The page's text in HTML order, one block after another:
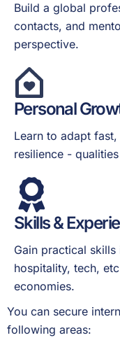
Build a global
contacts, and
perspective.
Personal
Learn to adapt
resilience -
Skills &
Gain practical
hospitality, tech,
economies.
You can secure
following areas: